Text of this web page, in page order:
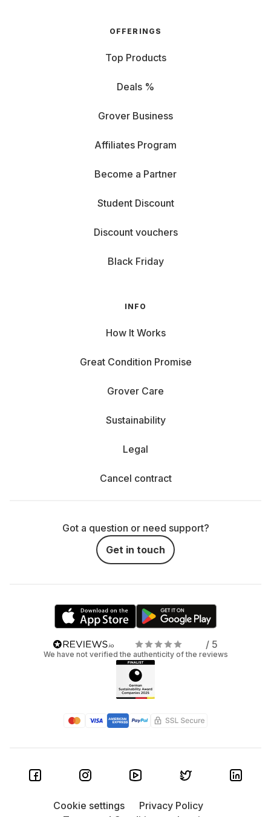
OFFERINGS
Top Products
Deals %
Grover Business
Affiliates Program
Become a Partner
Student Discount
Discount vouchers
Black Friday
INFO
How It Works
Great Condition Promise
Grover Care
Sustainability
Legal
Cancel contract
Got a question or need support?
Get in touch
/ 5
We have not verified the authenticity of the reviews
Cookie settings
Privacy Policy